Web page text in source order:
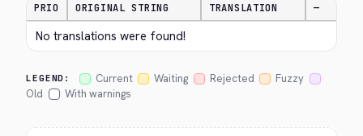
PRIO ORIGINAL STRING TRANSLATION —
No translations were found!
LEGEND: Current Waiting Rejected
Fuzzy
Old
With warnings